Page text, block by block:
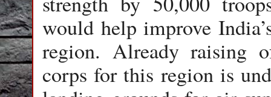
would help improve
region. Already raising
corps for this region is